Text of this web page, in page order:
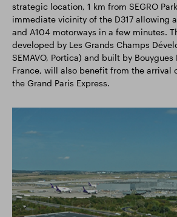
strategic location, 1 km from SEGRO
immediate vicinity of the D317 allowing
and A104 motorways in a few minutes.
developed by Les Grands Champs
SEMAVO, Portica) and built by
France, will also benefit from the arrival
the Grand Paris Express.